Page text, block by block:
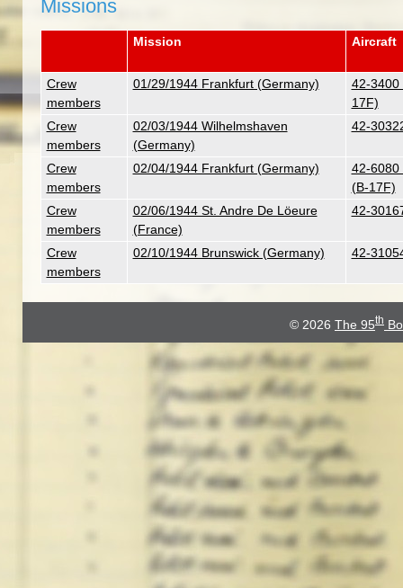
Missions
Mission Aircraft
Crew
members
01/29/1944 Frankfurt (Germany)
42-3400
17F)
Crew
members
02/03/1944 Wilhelmshaven
(Germany)
42-
Crew
members
02/04/1944 Frankfurt (Germany)
42-6080
(B-17F)
Crew
members
02/06/1944 St. Andre De Löeure
(France)
42-
Crew
members
02/10/1944 Brunswick (Germany) 42-
© 2026 The 95th